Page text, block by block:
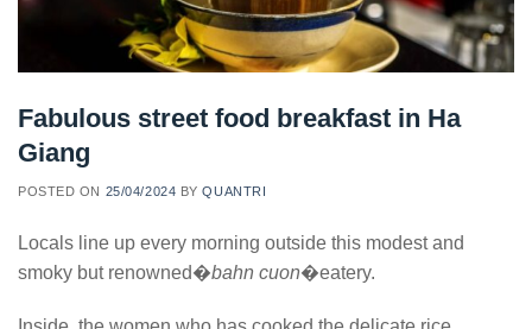
Fabulous street food breakfast in Ha
Giang
POSTED ON 25/04/2024 BYQUANTRI
Locals line up every morning outside this modest and
smoky but renowned�bahn cuon�eatery.